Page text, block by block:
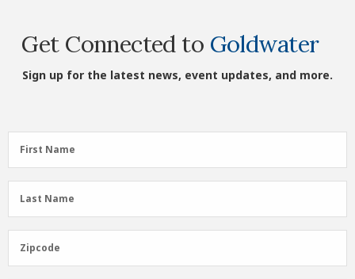
Get Connected to Goldwater
Sign up for the latest news, event updates, and more.
First
Name
First Name
Last
Name
Last Name
Zipcode
Zipcode